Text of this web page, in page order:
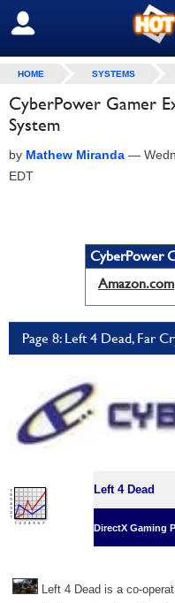
SIGN OUT
HOME SYSTEMS
CyberPower Gamer
System
by Mathew Miranda —
EDT
CyberPower
Amazon.com
Page 8: Left 4 Dead, Far
Left 4 Dead
DirectX Gaming
Left 4 Dead is a co-